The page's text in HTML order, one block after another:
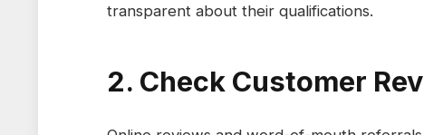
transparent about their qualifications.
2. Check Customer